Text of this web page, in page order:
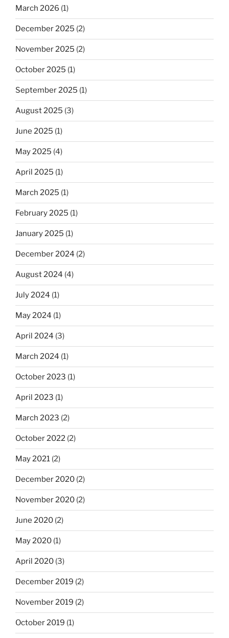
March 2026 (1)
December 2025 (2)
November 2025 (2)
October 2025 (1)
September 2025 (1)
August 2025 (3)
June 2025 (1)
May 2025 (4)
April 2025 (1)
March 2025 (1)
February 2025 (1)
January 2025 (1)
December 2024 (2)
August 2024 (4)
July 2024 (1)
May 2024 (1)
April 2024 (3)
March 2024 (1)
October 2023 (1)
April 2023 (1)
March 2023 (2)
October 2022 (2)
May 2021 (2)
December 2020 (2)
November 2020 (2)
June 2020 (2)
May 2020 (1)
April 2020 (3)
December 2019 (2)
November 2019 (2)
October 2019 (1)